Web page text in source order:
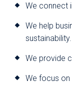
We connect
We help
sustainability.
We provide
We focus